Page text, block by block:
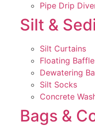
Pipe Drip
Silt &
Silt Curtains
Floating
Dewatering
Silt Socks
Concrete
Bags &